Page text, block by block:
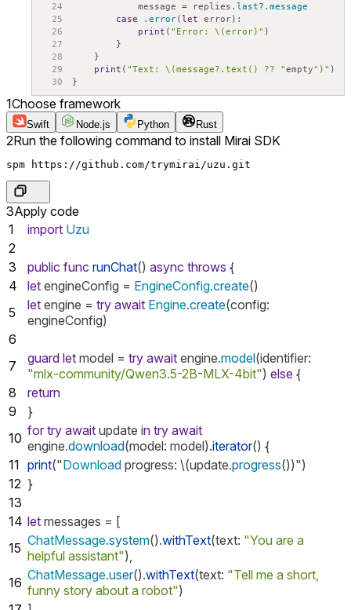
24
message = replies .last? .message
25
case .error(let error) :
26
print ( "Error: \(error)" )
27
}
28
}
29
print ( "Text: \(message?.text() ?? "empty")" )
30
}
1Choose framework
Swift Node.js Python Rust
2Run the following command to install Mirai SDK
spm https://github.com/trymirai/uzu.git
3Apply code
1
import Uzu
2
3
public func runChat() async throws {
4
let engineConfig = EngineConfig.create()
5
let engine = try await Engine.create(config:
engineConfig)
6
7
guard let model = try await engine.model(identifier:
"mlx-community/Qwen3.5-2B-MLX-4bit") else {
8
return
9
}
10 for try await update in try await
engine.download(model: model).iterator() {
11 print("Download progress: \(update.progress())")
12 }
13
14 let messages = [
15 ChatMessage.system().withText(text: "You are a
helpful assistant"),
16 ChatMessage.user().withText(text: "Tell me a short,
funny story about a robot")